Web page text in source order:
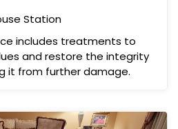
Station
includes treatments to
and restore the integrity
it from further damage.